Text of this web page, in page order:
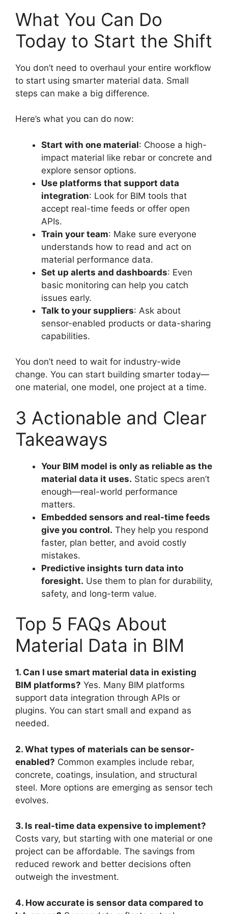
What You Can Do
Today to Start the Shift
You don’t need to overhaul your entire workflow
to start using smarter material data. Small
steps can make a big difference.
Here’s what you can do now:
Start with one material: Choose a high-
impact material like rebar or concrete and
explore sensor options.
Use platforms that support data
integration: Look for BIM tools that
accept real-time feeds or offer open
APIs.
Train your team: Make sure everyone
understands how to read and act on
material performance data.
Set up alerts and dashboards: Even
basic monitoring can help you catch
issues early.
Talk to your suppliers: Ask about
sensor-enabled products or data-sharing
capabilities.
You don’t need to wait for industry-wide
change. You can start building smarter today—
one material, one model, one project at a time.
3 Actionable and Clear
Takeaways
Your BIM model is only as reliable as the
material data it uses. Static specs aren’t
enough—real-world performance
matters.
Embedded sensors and real-time feeds
give you control. They help you respond
faster, plan better, and avoid costly
mistakes.
Predictive insights turn data into
foresight. Use them to plan for durability,
safety, and long-term value.
Top 5 FAQs About
Material Data in BIM
1. Can I use smart material data in existing
BIM platforms? Yes. Many BIM platforms
support data integration through APIs or
plugins. You can start small and expand as
needed.
2. What types of materials can be sensor-
enabled? Common examples include rebar,
concrete, coatings, insulation, and structural
steel. More options are emerging as sensor tech
evolves.
3. Is real-time data expensive to implement?
Costs vary, but starting with one material or one
project can be affordable. The savings from
reduced rework and better decisions often
outweigh the investment.
4. How accurate is sensor data compared to